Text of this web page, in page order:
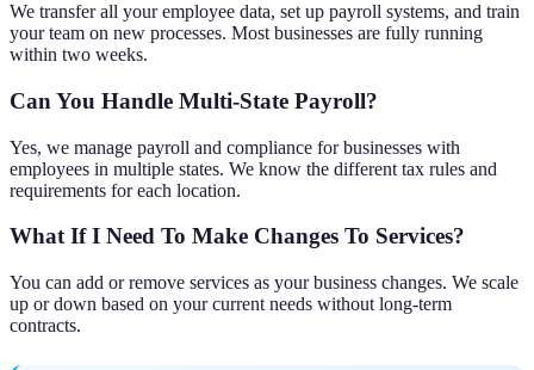
We transfer all your employee data, set up payroll systems, and train
your team on new processes. Most businesses are fully running
within two weeks.
Can You Handle Multi-State Payroll?
Yes, we manage payroll and compliance for businesses with
employees in multiple states. We know the different tax rules and
requirements for each location.
What If I Need To Make Changes To Services?
You can add or remove services as your business changes. We scale
up or down based on your current needs without long-term
contracts.